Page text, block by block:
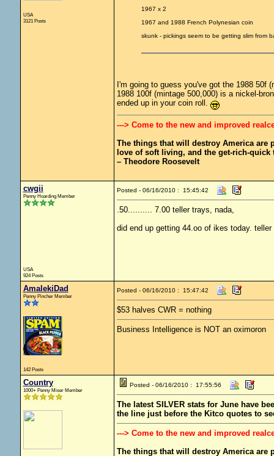
USA
3121 Posts
1967 x 2
1967 and 1988 French Polynesian coin
skunk - pickings seem to be getting slim from
I'm going to guess you've got the 1988 50f
1988 100f (mintage 500,000) is a nickel-
ended up in your coin roll.
---> Come to the new and improved
The things that will destroy America are
love of soft living, and the get-rich-quick
– Theodore Roosevelt
cwgii
Penny Hoarding Member
USA
924 Posts
Posted - 06/16/2010 : 15:45:42
.50.......... 7.00 teller trays, nada,
did end up getting 44.oo of ikes today.
AmalekiDad
Penny Pincher Member
142 Posts
Posted - 06/16/2010 : 15:47:42
$53 halves CWR = nothing
Business Intelligence is NOT an oximoron
Country
1000+ Penny Miser Member
Posted - 06/16/2010 : 17:55:56
The latest SILVER stats for June have
the line just before the Kitco quotes to
---> Come to the new and improved
The things that will destroy America are